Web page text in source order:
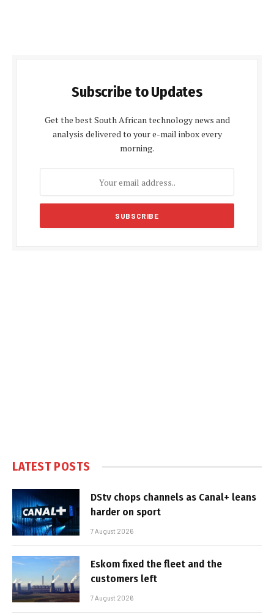
Subscribe to Updates
Get the best South African technology news and
analysis delivered to your e-mail inbox every
morning.
LATEST POSTS
DStv chops channels as Canal+ leans
harder on sport
7 August 2026
Eskom fixed the fleet and the
customers left
7 August 2026